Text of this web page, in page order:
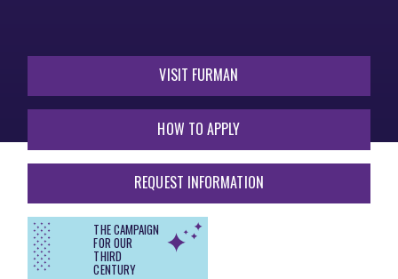
VISIT FURMAN
HOW TO APPLY
REQUEST INFORMATION
THE CAMPAIGN
FOR OUR
THIRD
CENTURY